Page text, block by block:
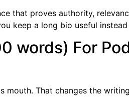
that proves authority,
keep a long bio useful
words) For
mouth. That changes the